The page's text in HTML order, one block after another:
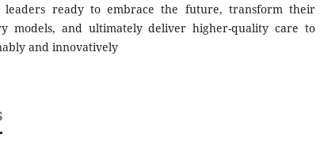
leaders ready to embrace the future, transform their
models, and ultimately deliver higher-quality care to
and innovatively